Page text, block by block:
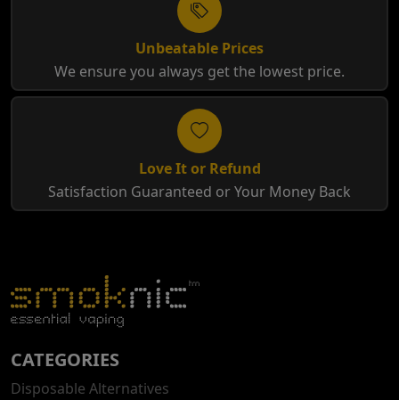
Unbeatable Prices
We ensure you always get the lowest price.
Love It or Refund
Satisfaction Guaranteed or Your Money Back
CATEGORIES
Disposable Alternatives